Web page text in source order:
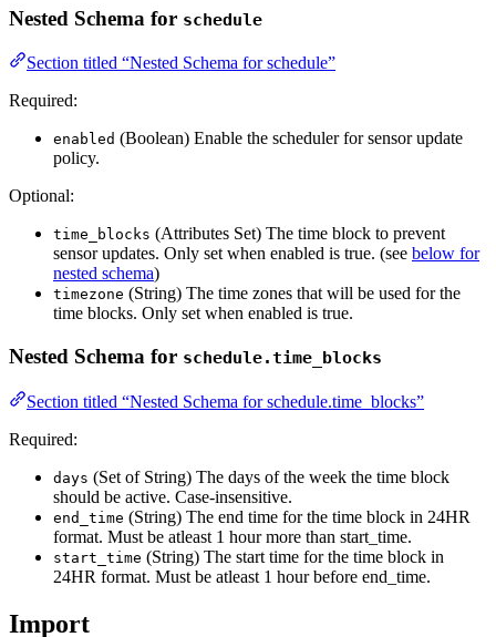
Nested Schema for schedule
Section titled “Nested Schema for schedule”
Required:
enabled (Boolean) Enable the scheduler for sensor update
policy.
Optional:
time_blocks (Attributes Set) The time block to prevent
sensor updates. Only set when enabled is true. (see below for
nested schema)
timezone (String) The time zones that will be used for the
time blocks. Only set when enabled is true.
Nested Schema for schedule.time_blocks
Section titled “Nested Schema for schedule.time_blocks”
Required:
days (Set of String) The days of the week the time block
should be active. Case-insensitive.
end_time (String) The end time for the time block in 24HR
format. Must be atleast 1 hour more than start_time.
start_time (String) The start time for the time block in
24HR format. Must be atleast 1 hour before end_time.
Import